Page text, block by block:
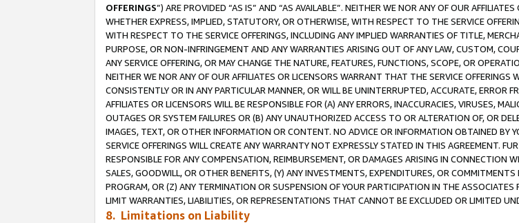
OFFERINGS”) ARE PROVIDED “AS IS” AND “AS AVAILABLE”. NEITHER WE NOR ANY OF OUR
WHETHER EXPRESS, IMPLIED, STATUTORY, OR OTHERWISE, WITH RESPECT TO THE SERVICE
WITH RESPECT TO THE SERVICE OFFERINGS, INCLUDING ANY IMPLIED WARRANTIES OF TITLE,
PURPOSE, OR NON-INFRINGEMENT AND ANY WARRANTIES ARISING OUT OF ANY LAW, CUSTOM,
ANY SERVICE OFFERING, OR MAY CHANGE THE NATURE, FEATURES, FUNCTIONS, SCOPE, OR
NEITHER WE NOR ANY OF OUR AFFILIATES OR LICENSORS WARRANT THAT THE SERVICE
CONSISTENTLY OR IN ANY PARTICULAR MANNER, OR WILL BE UNINTERRUPTED, ACCURATE, ERROR
AFFILIATES OR LICENSORS WILL BE RESPONSIBLE FOR (A) ANY ERRORS, INACCURACIES, VIRUSES,
OUTAGES OR SYSTEM FAILURES OR (B) ANY UNAUTHORIZED ACCESS TO OR ALTERATION OF, OR
IMAGES, TEXT, OR OTHER INFORMATION OR CONTENT. NO ADVICE OR INFORMATION OBTAINED
SERVICE OFFERINGS WILL CREATE ANY WARRANTY NOT EXPRESSLY STATED IN THIS AGREEMENT.
RESPONSIBLE FOR ANY COMPENSATION, REIMBURSEMENT, OR DAMAGES ARISING IN CONNECTION
SALES, GOODWILL, OR OTHER BENEFITS, (Y) ANY INVESTMENTS, EXPENDITURES, OR
PROGRAM, OR (Z) ANY TERMINATION OR SUSPENSION OF YOUR PARTICIPATION IN THE
LIMIT WARRANTIES, LIABILITIES, OR REPRESENTATIONS THAT CANNOT BE EXCLUDED OR LIMITED
8. Limitations on Liability